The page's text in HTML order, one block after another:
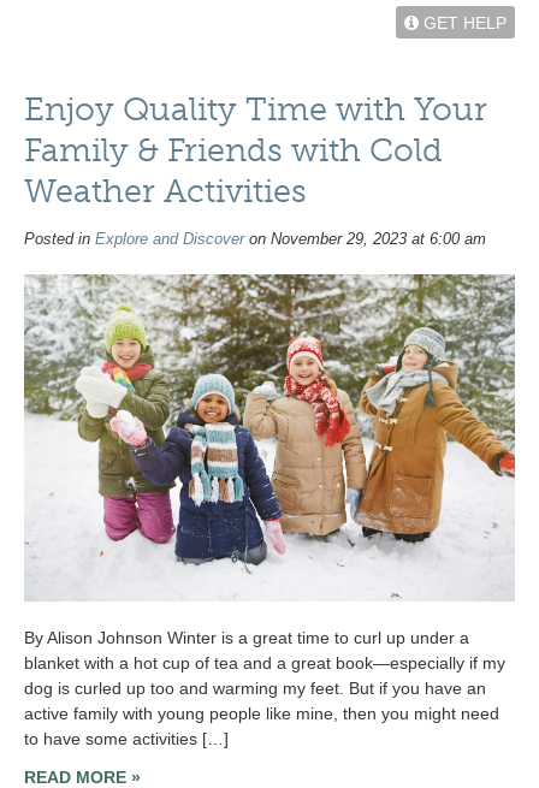
GET HELP
Enjoy Quality Time with Your
Family & Friends with Cold
Weather Activities
Posted in Explore and Discoveron November 29, 2023 at 6:00 am
By Alison Johnson Winter is a great time to curl up under a
blanket with a hot cup of tea and a great book—especially if my
dog is curled up too and warming my feet. But if you have an
active family with young people like mine, then you might need
to have some activities […]
READ MORE »